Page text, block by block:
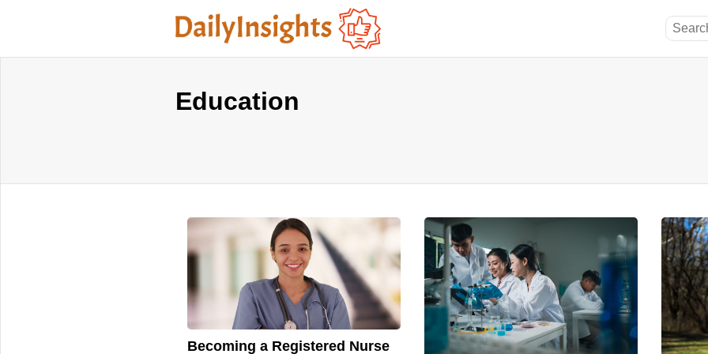
Education
Becoming a Registered Nurse